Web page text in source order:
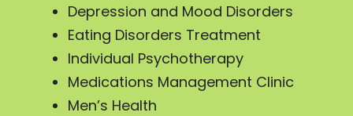
Depression and Mood Disorders
Eating Disorders Treatment
Individual Psychotherapy
Medications Management Clinic
Men’s Health